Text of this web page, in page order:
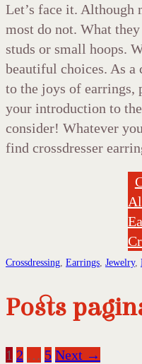
Let’s face it. Although
most do not. What
studs or small hoops.
beautiful choices. As a
to the joys of earrings,
your introduction to
consider! Whatever
find crossdresser
Crossdressing Earrings Jewelry,
Posts
1 2 … 5 Next →